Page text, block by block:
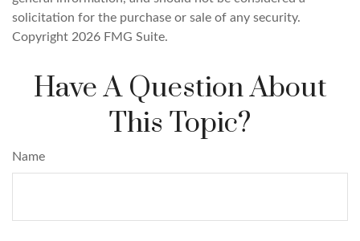
solicitation for the purchase or sale of any security.
Copyright 2026 FMG Suite.
Have A Question About
This Topic?
Name